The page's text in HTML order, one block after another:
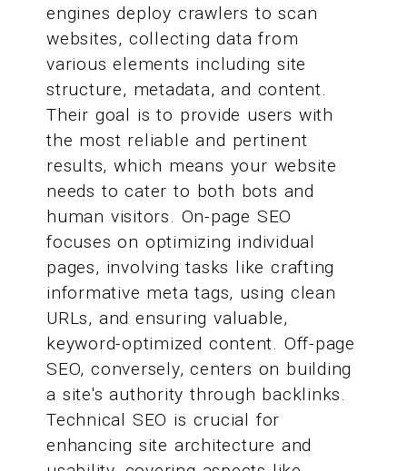
engines deploy crawlers to scan
websites, collecting data from
various elements including site
structure, metadata, and content.
Their goal is to provide users with
the most reliable and pertinent
results, which means your website
needs to cater to both bots and
human visitors. On-page SEO
focuses on optimizing individual
pages, involving tasks like crafting
informative meta tags, using clean
URLs, and ensuring valuable,
keyword-optimized content. Off-page
SEO, conversely, centers on building
a site's authority through backlinks.
Technical SEO is crucial for
enhancing site architecture and